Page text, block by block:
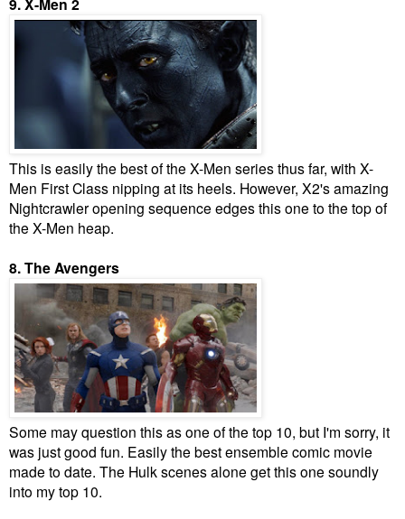
This is easily the best of the X-Men series thus far, with X-
Men First Class nipping at its heels. However, X2's amazing
Nightcrawler opening sequence edges this one to the top of
the X-Men heap.
8. The Avengers
Some may question this as one of the top 10, but I'm sorry, it
was just good fun. Easily the best ensemble comic movie
made to date. The Hulk scenes alone get this one soundly
into my top 10.